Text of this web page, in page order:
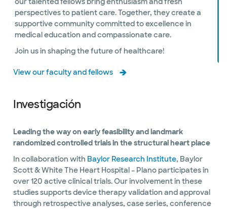
perspectives to patient care. Together, they create a
supportive community committed to excellence in
medical education and compassionate care.
Join us in shaping the future of healthcare!
View our faculty and fellows
Investigación
Leading the way on early feasibility and landmark
randomized controlled trials in the structural heart place
In collaboration with Baylor Research Institute, Baylor
Scott & White The Heart Hospital – Plano participates in
over 120 active clinical trials. Our involvement in these
studies supports device therapy validation and approval
through retrospective analyses, case series, conference